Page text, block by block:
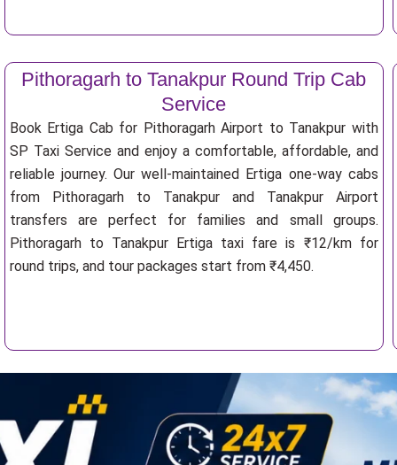
Pithoragarh to Tanakpur Round Trip Cab
Service
Book Ertiga Cab for Pithoragarh Airport to Tanakpur with
SP Taxi Service and enjoy a comfortable, affordable, and
reliable journey. Our well-maintained Ertiga one-way cabs
from Pithoragarh to Tanakpur and Tanakpur Airport
transfers are perfect for families and small groups.
Pithoragarh to Tanakpur Ertiga taxi fare is ₹12/km for
round trips, and tour packages start from ₹4,450.